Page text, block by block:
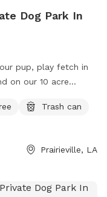
Dog Park In
pup, play fetch in
on our 10 acre
Trash can
Prairieville, LA